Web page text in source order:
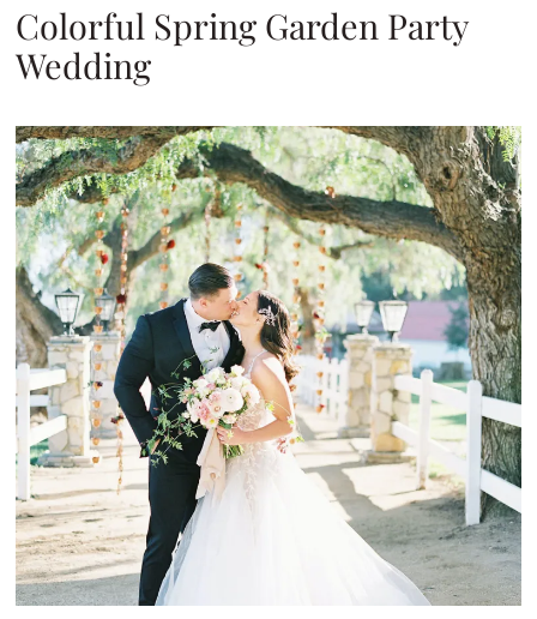
Colorful Spring Garden Party
Wedding